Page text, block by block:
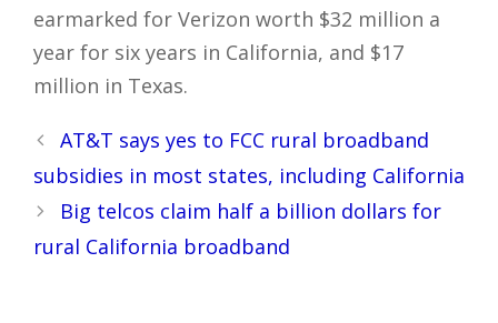
earmarked for Verizon worth $32 million a
year for six years in California, and $17
million in Texas.
Post
navigation
AT&T says yes to FCC rural broadband
subsidies in most states, including California
Big telcos claim half a billion dollars for
rural California broadband